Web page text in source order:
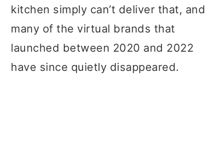
kitchen simply can’t deliver that, and
many of the virtual brands that
launched between 2020 and 2022
have since quietly disappeared.